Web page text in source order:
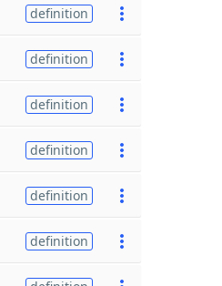
definition
definition
definition
definition
definition
definition